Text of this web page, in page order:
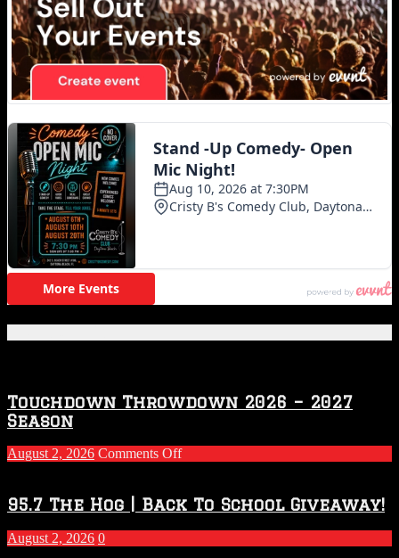
Touchdown Throwdown 2026 – 2027
Season
August 2, 2026 Comments Offon
2026
–
2027
Season
95.7 The Hog | Back To School Giveaway!
August 2, 2026 0